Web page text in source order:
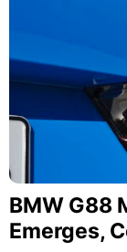
BMW G88
Emerges,